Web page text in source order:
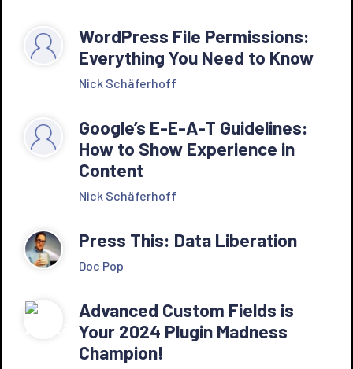
WordPress File Permissions:
Everything You Need to Know
Nick Schäferhoff
Google’s E-E-A-T Guidelines:
How to Show Experience in
Content
Nick Schäferhoff
Press This: Data Liberation
Doc Pop
Advanced Custom Fields is
Your 2024 Plugin Madness
Champion!